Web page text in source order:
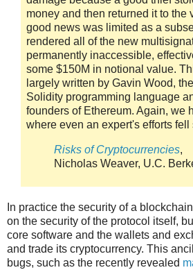
money and then returned it to the
good news was limited as a
rendered all of the new
permanently inaccessible,
some $150M in notional value.
largely written by Gavin Wood,
Solidity programming language
founders of Ethereum. Again, we
where even an expert's efforts fell
Risks of Cryptocurrencies,
Nicholas Weaver, U.C.
In practice the security of a
on the security of the protocol itself,
core software and the wallets and
and trade its cryptocurrency. This
bugs, such as the recently revealed